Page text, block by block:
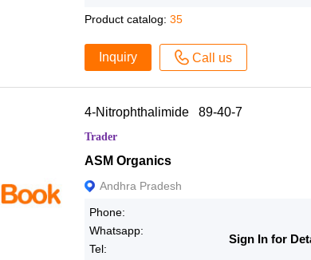
Product catalog: 35
Inquiry Call us
4-Nitrophthalimide 89-40-7
Trader
ASM Organics
Andhra Pradesh
Phone:
Whatsapp:
Tel:
Sign In for